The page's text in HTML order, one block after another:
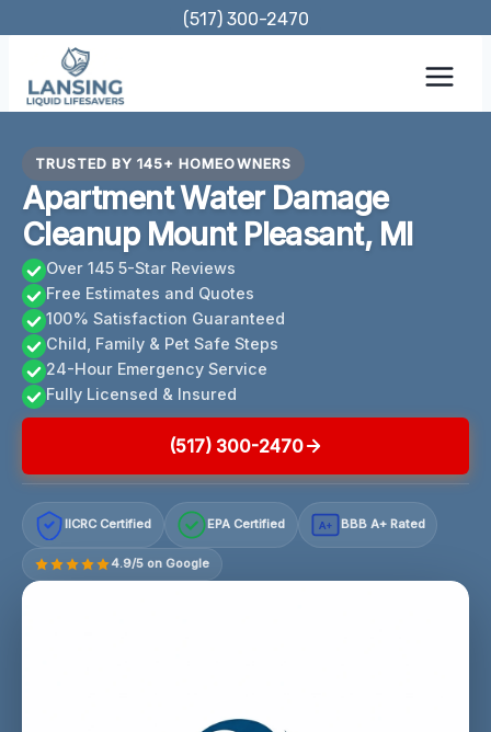
content
(517) 300-2470
TRUSTED BY 145+ HOMEOWNERS
Apartment Water Damage
Cleanup Mount Pleasant, MI
Over 145 5-Star Reviews
Free Estimates and Quotes
100% Satisfaction Guaranteed
Child, Family & Pet Safe Steps
24-Hour Emergency Service
Fully Licensed & Insured
(517) 300-2470
IICRC Certified EPA Certified A+ BBB A+ Rated
4.9/5 on Google